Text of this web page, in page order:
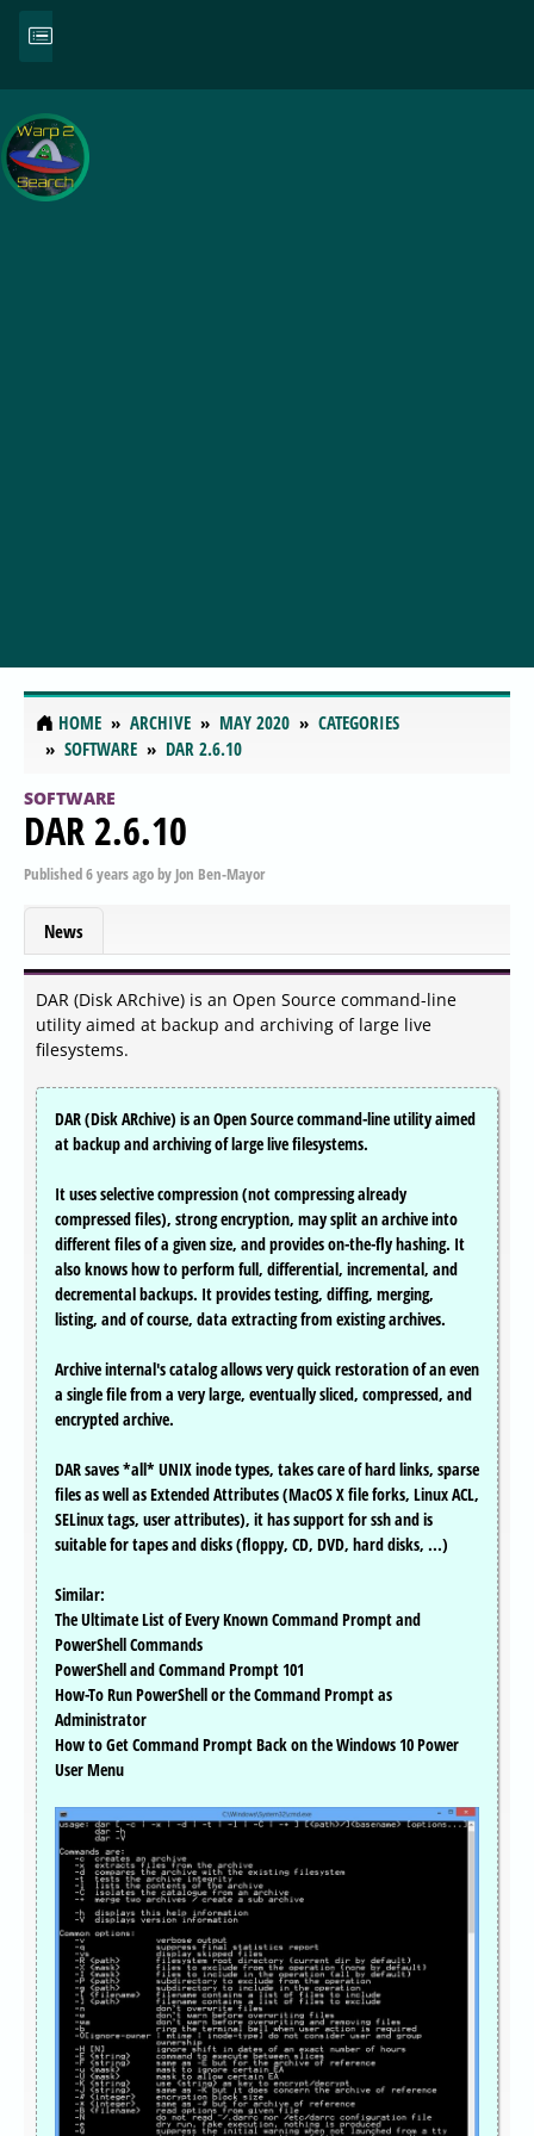
HOME ARCHIVE MAY 2020
CATEGORIES
SOFTWARE
DAR 2.6.10
SOFTWARE
DAR 2.6.10
Published6 years agoby Jon Ben-Mayor
News
DAR (Disk ARchive) is an Open Source command-line
utility aimed at backup and archiving of large live
filesystems.
DAR (Disk ARchive) is an Open Source command-line utility aimed
at backup and archiving of large live filesystems.
It uses selective compression (not compressing already
compressed files), strong encryption, may split an archive into
different files of a given size, and provides on-the-fly hashing. It
also knows how to perform full, differential, incremental, and
decremental backups. It provides testing, diffing, merging,
listing, and of course, data extracting from existing archives.
Archive internal's catalog allows very quick restoration of an even
a single file from a very large, eventually sliced, compressed, and
encrypted archive.
DAR saves *all* UNIX inode types, takes care of hard links, sparse
files as well as Extended Attributes (MacOS X file forks, Linux ACL,
SELinux tags, user attributes), it has support for ssh and is
suitable for tapes and disks (floppy, CD, DVD, hard disks, ...)
Similar:
The Ultimate List of Every Known Command Prompt and
PowerShell Commands
PowerShell and Command Prompt 101
How-To Run PowerShell or the Command Prompt as
Administrator
How to Get Command Prompt Back on the Windows 10 Power
User Menu